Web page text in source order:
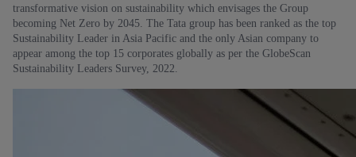
transformative vision on sustainability which envisages the Group
becoming Net Zero by 2045. The Tata group has been ranked as the top
Sustainability Leader in Asia Pacific and the only Asian company to
appear among the top 15 corporates globally as per the GlobeScan
Sustainability Leaders Survey, 2022.